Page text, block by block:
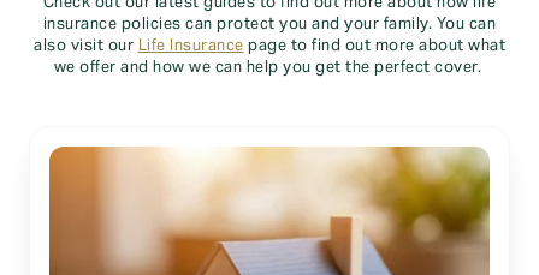
insurance policies can protect you and your family. You can
also visit our Life Insurance page to find out more about what
we offer and how we can help you get the perfect cover.